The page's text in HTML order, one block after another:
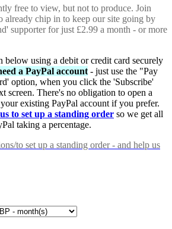
free to view, but not to produce. Join
already chip in to keep our site going by
supporter for just £2.99 a month - or more
below using a debit or credit card securely
a PayPal account - just use the "Pay
option, when you click the 'Subscribe'
screen. There's no obligation to open a
existing PayPal account if you prefer.
to set up a standing order so we get all
taking a percentage.
to set up a standing order - and help us